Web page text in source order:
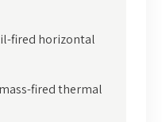
fired horizontal
fired thermal